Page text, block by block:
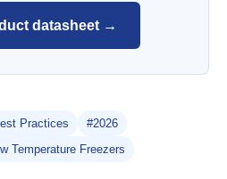
datasheet →
Practices
#2026
Temperature Freezers